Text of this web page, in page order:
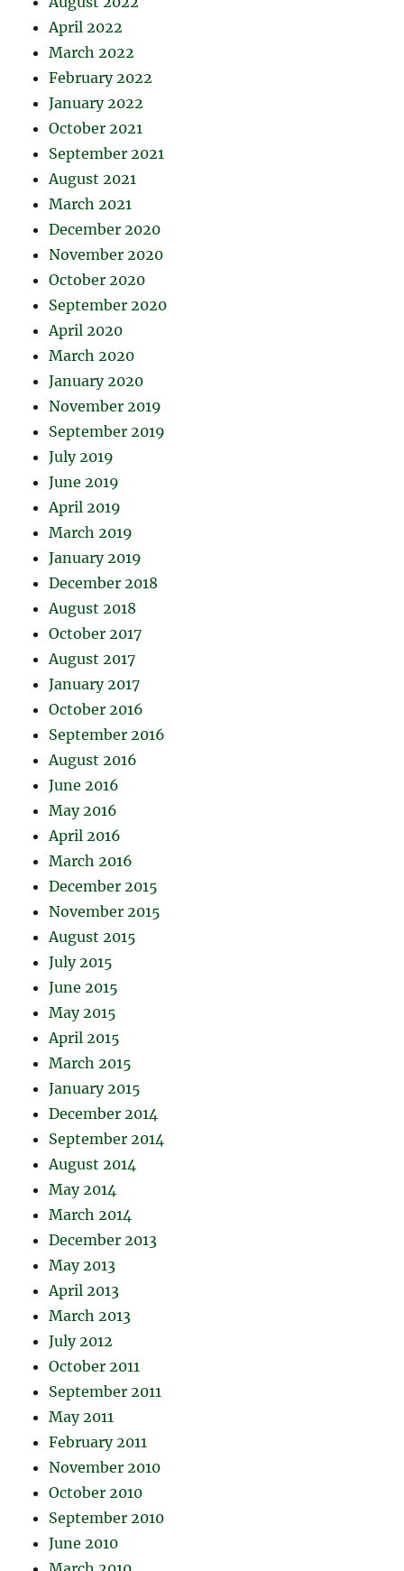
April 2022
March 2022
February 2022
January 2022
October 2021
September 2021
August 2021
March 2021
December 2020
November 2020
October 2020
September 2020
April 2020
March 2020
January 2020
November 2019
September 2019
July 2019
June 2019
April 2019
March 2019
January 2019
December 2018
August 2018
October 2017
August 2017
January 2017
October 2016
September 2016
August 2016
June 2016
May 2016
April 2016
March 2016
December 2015
November 2015
August 2015
July 2015
June 2015
May 2015
April 2015
March 2015
January 2015
December 2014
September 2014
August 2014
May 2014
March 2014
December 2013
May 2013
April 2013
March 2013
July 2012
October 2011
September 2011
May 2011
February 2011
November 2010
October 2010
September 2010
June 2010